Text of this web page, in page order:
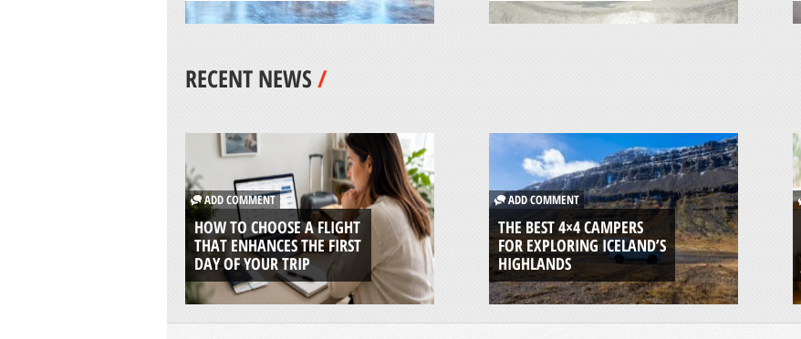
RECENT NEWS/
ADD COMMENT
HOW TO CHOOSE A FLIGHT
THAT ENHANCES THE FIRST
DAY OF YOUR TRIP
ADD COMMENT
THE BEST 4×4 CAMPERS
FOR EXPLORING ICELAND’S
HIGHLANDS